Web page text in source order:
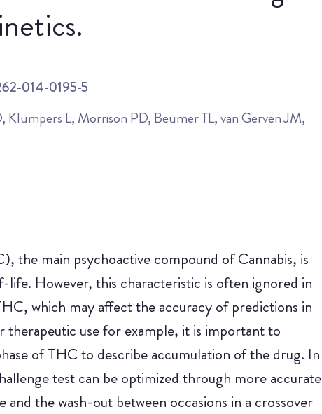
014-0195-5
L, Morrison PD, Beumer TL, van Gerven JM,
the main psychoactive compound of Cannabis, is
life. However, this characteristic is often ignored in
which may affect the accuracy of predictions in
therapeutic use for example, it is important to
of THC to describe accumulation of the drug. In
test can be optimized through more accurate
the wash-out between occasions in a crossover